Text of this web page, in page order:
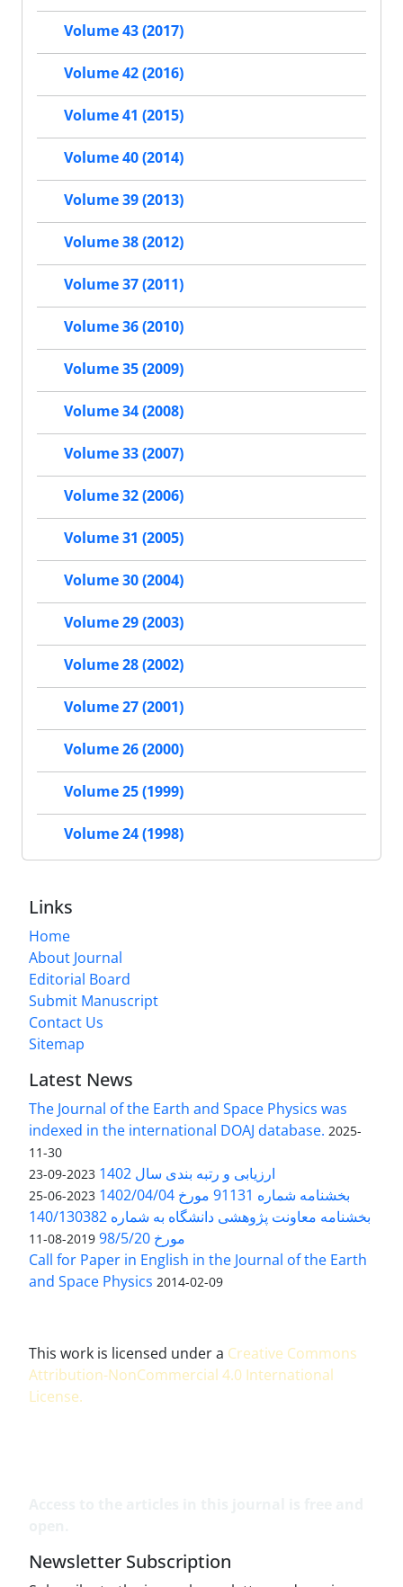
Volume 43 (2017)
Volume 42 (2016)
Volume 41 (2015)
Volume 40 (2014)
Volume 39 (2013)
Volume 38 (2012)
Volume 37 (2011)
Volume 36 (2010)
Volume 35 (2009)
Volume 34 (2008)
Volume 33 (2007)
Volume 32 (2006)
Volume 31 (2005)
Volume 30 (2004)
Volume 29 (2003)
Volume 28 (2002)
Volume 27 (2001)
Volume 26 (2000)
Volume 25 (1999)
Volume 24 (1998)
Links
Home
About Journal
Editorial Board
Submit Manuscript
Contact Us
Sitemap
Latest News
The Journal of the Earth and Space Physics was
indexed in the international DOAJ database. 2025-
11-30
ارزیابی و رتبه بندی سال 1402 2023-09-23
بخشنامه شماره 91131 مورخ 1402/04/04 2023-06-25
بخشنامه معاونت پژوهشی دانشگاه به شماره 140/130382
مورخ 98/5/20
2019-08-11
Call for Paper in English in the Journal of the Earth
and Space Physics 2014-02-09
This work is licensed under a Creative Commons
Attribution-NonCommercial 4.0 International
License.
Newsletter Subscription